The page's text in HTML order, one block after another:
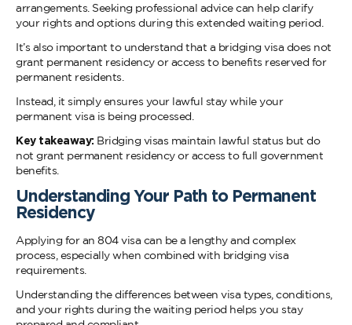
arrangements. Seeking professional advice can help clarify
your rights and options during this extended waiting period.
It’s also important to understand that a bridging visa does not
grant permanent residency or access to benefits reserved for
permanent residents.
Instead, it simply ensures your lawful stay while your
permanent visa is being processed.
Key takeaway: Bridging visas maintain lawful status but do
not grant permanent residency or access to full government
benefits.
Understanding Your Path to Permanent
Applying for an 804 visa can be a lengthy and complex
process, especially when combined with bridging visa
requirements.
Understanding the differences between visa types, conditions,
and your rights during the waiting period helps you stay